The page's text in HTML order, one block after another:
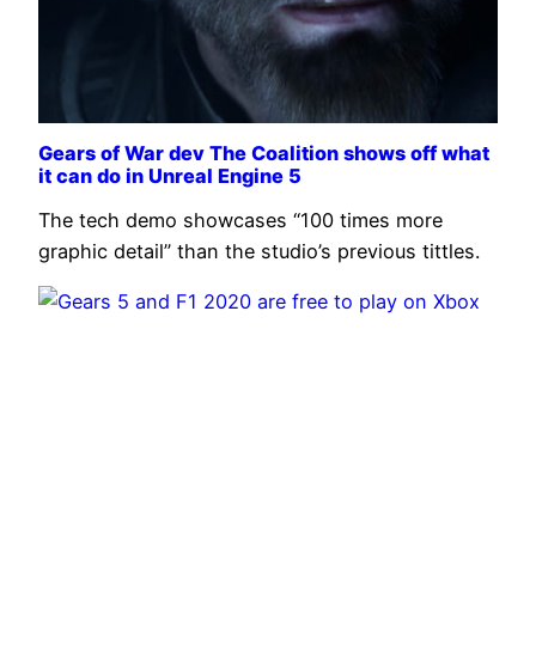
Gears of War dev The Coalition shows off what
it can do in Unreal Engine 5
The tech demo showcases “100 times more
graphic detail” than the studio’s previous tittles.